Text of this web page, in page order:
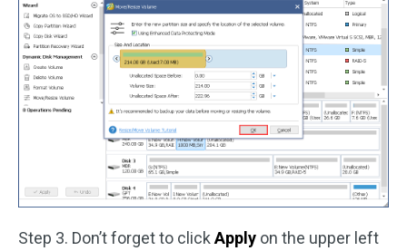
Step 3. Don’t forget to clickApply on the upper left